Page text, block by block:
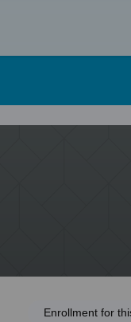
Enrollment for